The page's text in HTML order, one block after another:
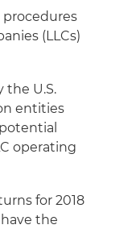
procedures
(LLCs)
the U.S.
entities
operating
for 2018
the